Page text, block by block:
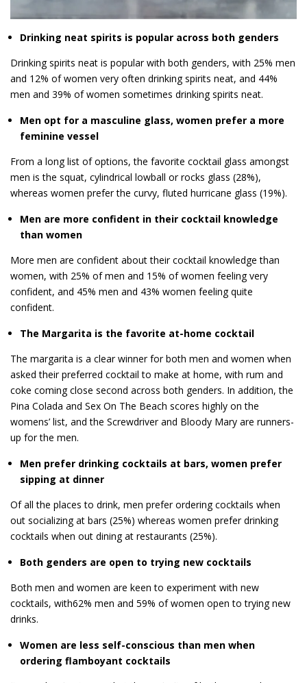
Drinking neat spirits is popular across both genders
Drinking spirits neat is popular with both genders, with 25% men
and 12% of women very often drinking spirits neat, and 44%
men and 39% of women sometimes drinking spirits neat.
Men opt for a masculine glass, women prefer a more
feminine vessel
From a long list of options, the favorite cocktail glass amongst
men is the squat, cylindrical lowball or rocks glass (28%),
whereas women prefer the curvy, fluted hurricane glass (19%).
Men are more confident in their cocktail knowledge
than women
More men are confident about their cocktail knowledge than
women, with 25% of men and 15% of women feeling very
confident, and 45% men and 43% women feeling quite
confident.
The Margarita is the favorite at-home cocktail
The margarita is a clear winner for both men and women when
asked their preferred cocktail to make at home, with rum and
coke coming close second across both genders. In addition, the
Pina Colada and Sex On The Beach scores highly on the
womens’ list, and the Screwdriver and Bloody Mary are runners-
up for the men.
Men prefer drinking cocktails at bars, women prefer
sipping at dinner
Of all the places to drink, men prefer ordering cocktails when
out socializing at bars (25%) whereas women prefer drinking
cocktails when out dining at restaurants (25%).
Both genders are open to trying new cocktails
Both men and women are keen to experiment with new
cocktails, with62% men and 59% of women open to trying new
drinks.
Women are less self-conscious than men when
ordering flamboyant cocktails